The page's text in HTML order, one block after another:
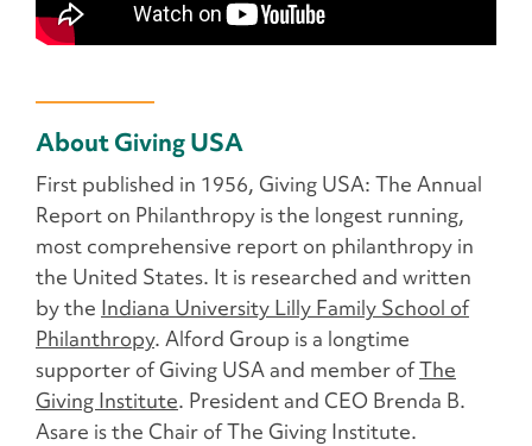
About Giving USA
First published in 1956, Giving USA: The Annual
Report on Philanthropy is the longest running,
most comprehensive report on philanthropy in
the United States. It is researched and written
by the Indiana University Lilly Family School of
Philanthropy. Alford Group is a longtime
supporter of Giving USA and member ofThe
Giving Institute. President and CEO Brenda B.
Asare is the Chair of The Giving Institute.